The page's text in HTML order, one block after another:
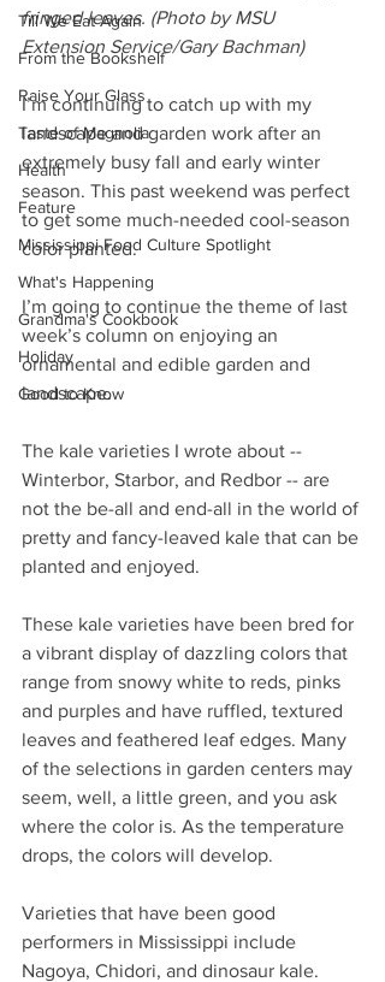
Till We Eat Again
From the Bookshelf
Raise Your Glass
Taste of Magnolia
Health
Feature
Mississippi Food Culture Spotlight
What's Happening
Grandma's Cookbook
Holiday
Good to Know
fringed leaves. (Photo by MSU
Extension Service/Gary Bachman)
I’m continuing to catch up with my
landscape and garden work after an
extremely busy fall and early winter
season. This past weekend was perfect
to get some much-needed cool-season
color planted.
I’m going to continue the theme of last
week’s column on enjoying an
ornamental and edible garden and
landscape.
The kale varieties I wrote about --
Winterbor, Starbor, and Redbor -- are
not the be-all and end-all in the world of
pretty and fancy-leaved kale that can be
planted and enjoyed.
These kale varieties have been bred for
a vibrant display of dazzling colors that
range from snowy white to reds, pinks
and purples and have ruffled, textured
leaves and feathered leaf edges. Many
of the selections in garden centers may
seem, well, a little green, and you ask
where the color is. As the temperature
drops, the colors will develop.
Varieties that have been good
performers in Mississippi include
Nagoya, Chidori, and dinosaur kale.